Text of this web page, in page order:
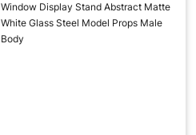
Window Display Stand Abstract Matte
White Glass Steel Model Props Male
Body